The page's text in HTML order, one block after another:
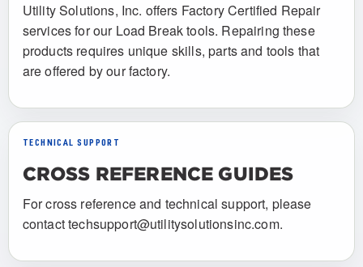
Utility Solutions, Inc. offers Factory Certified Repair
services for our Load Break tools. Repairing these
products requires unique skills, parts and tools that
are offered by our factory.
TECHNICAL SUPPORT
CROSS REFERENCE GUIDES
For cross reference and technical support, please
contact techsupport@utilitysolutionsinc.com.